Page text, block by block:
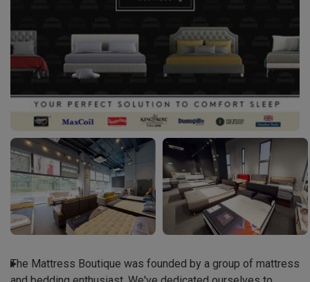
The Mattress Boutique was founded by a group of mattress